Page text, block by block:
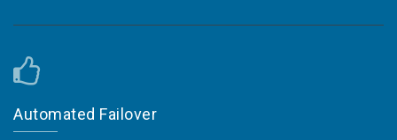
Automated Failover